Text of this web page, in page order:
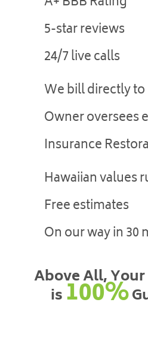
5-star reviews
24/7 live calls
We bill directly
Owner oversees
Insurance
Hawaiian values
Free estimates
On our way in 30
Above All,
is100%